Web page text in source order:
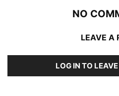
NO
LEAVE A
LOG IN TO